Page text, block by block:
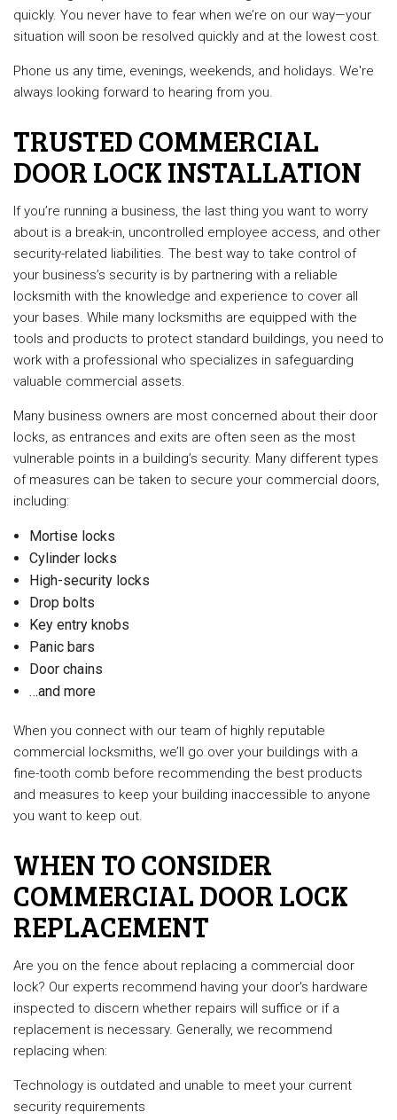
quickly. You never have to fear when we’re on our way—your
situation will soon be resolved quickly and at the lowest cost.
Phone us any time, evenings, weekends, and holidays. We're
always looking forward to hearing from you.
TRUSTED COMMERCIAL
DOOR LOCK INSTALLATION
If you’re running a business, the last thing you want to worry
about is a break-in, uncontrolled employee access, and other
security-related liabilities. The best way to take control of
your business’s security is by partnering with a reliable
locksmith with the knowledge and experience to cover all
your bases. While many locksmiths are equipped with the
tools and products to protect standard buildings, you need to
work with a professional who specializes in safeguarding
valuable commercial assets.
Many business owners are most concerned about their door
locks, as entrances and exits are often seen as the most
vulnerable points in a building’s security. Many different types
of measures can be taken to secure your commercial doors,
including:
Mortise locks
Cylinder locks
High-security locks
Drop bolts
Key entry knobs
Panic bars
Door chains
…and more
When you connect with our team of highly reputable
commercial locksmiths, we’ll go over your buildings with a
fine-tooth comb before recommending the best products
and measures to keep your building inaccessible to anyone
you want to keep out.
WHEN TO CONSIDER
COMMERCIAL DOOR LOCK
REPLACEMENT
Are you on the fence about replacing a commercial door
lock? Our experts recommend having your door's hardware
inspected to discern whether repairs will suffice or if a
replacement is necessary. Generally, we recommend
replacing when:
Technology is outdated and unable to meet your current
security requirements